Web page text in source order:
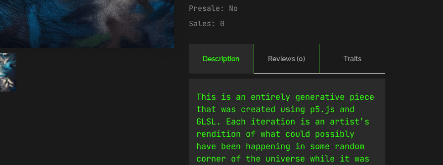
Presale: No
Sales: 0
Description Reviews (0) Traits
This is an entirely generative piece
that was created using p5.js and
GLSL. Each iteration is an artist’s
rendition of what could possibly
have been happening in some random
corner of the universe while it was